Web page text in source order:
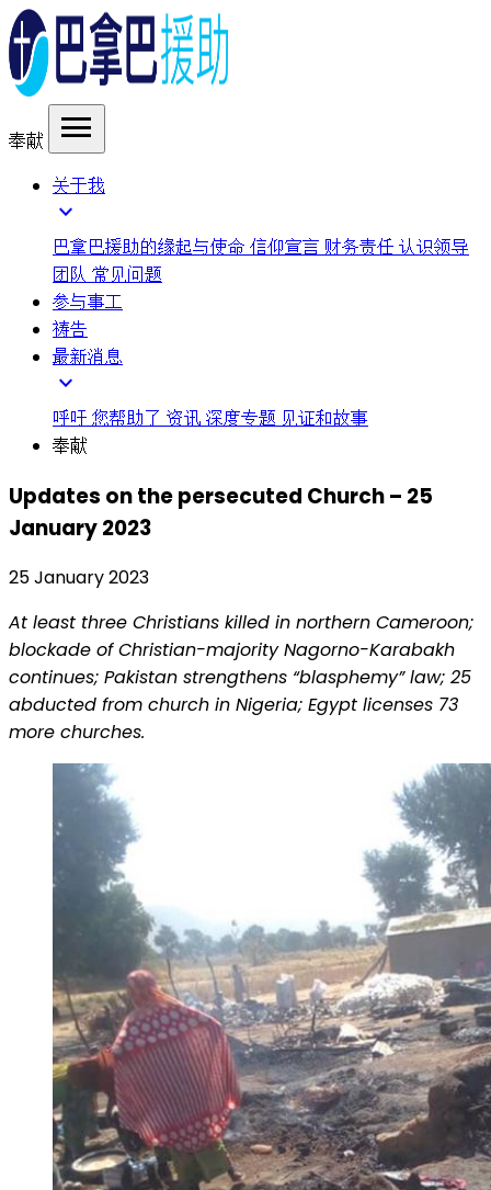
奉献 menu
关于我
expand_more
巴拿巴援助的缘起与使命 信仰宣言 财务责任 认识领导
团队 常见问题
参与事工
祷告
最新消息
expand_more
呼吁 您帮助了 资讯 深度专题 见证和故事
奉献
Updates on the persecuted Church – 25
January 2023
25 January 2023
At least three Christians killed in northern Cameroon;
blockade of Christian-majority Nagorno-Karabakh
continues; Pakistan strengthens “blasphemy” law; 25
abducted from church in Nigeria; Egypt licenses 73
more churches.